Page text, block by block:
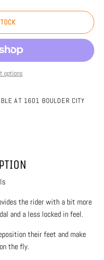
options
AT 1601 BOULDER CITY
the rider with a bit more
and a less locked in feel.
their feet and make
the fly.